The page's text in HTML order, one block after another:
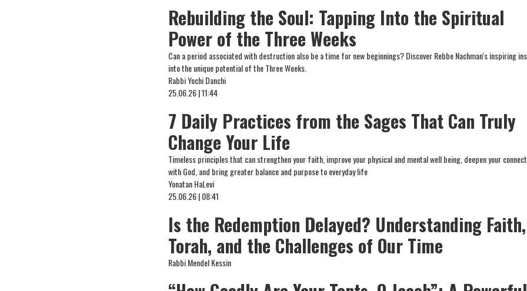
Rebuilding the Soul: Tapping Into the Spiritual
Power of the Three Weeks
Can a period associated with destruction also be a time for new beginnings? Discover Rebbe Nachman's inspiring
into the unique potential of the Three Weeks.
Rabbi Yochi Danchi
25.06.26 | 11:44
7 Daily Practices from the Sages That Can Truly
Change Your Life
Timeless principles that can strengthen your faith, improve your physical and mental well being, deepen your
with God, and bring greater balance and purpose to everyday life
Yonatan HaLevi
25.06.26 | 08:41
Is the Redemption Delayed? Understanding Faith,
Torah, and the Challenges of Our Time
Rabbi Mendel Kessin